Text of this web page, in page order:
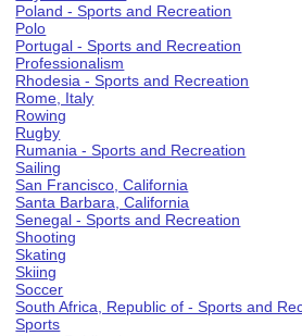
Poland - Sports and Recreation
Polo
Portugal - Sports and Recreation
Professionalism
Rhodesia - Sports and Recreation
Rome, Italy
Rowing
Rugby
Rumania - Sports and Recreation
Sailing
San Francisco, California
Santa Barbara, California
Senegal - Sports and Recreation
Shooting
Skating
Skiing
Soccer
South Africa, Republic of - Sports and
Sports